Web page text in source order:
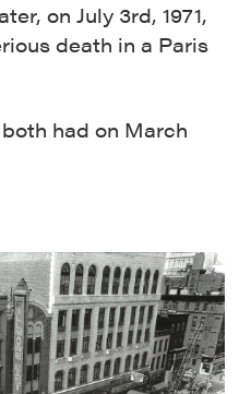
on July 3rd, 1971,
death in a Paris
had on March